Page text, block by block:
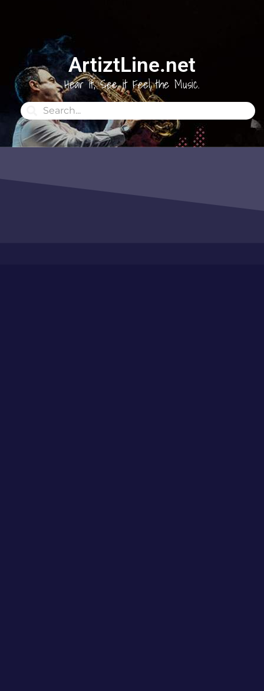
ArtiztLine.net
Hear it, See it Feel the Music.